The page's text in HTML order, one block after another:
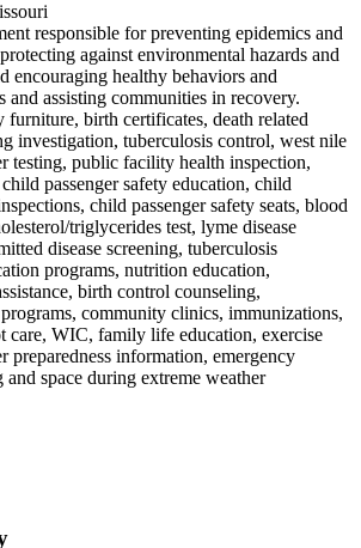
responsible for preventing epidemics and
against environmental hazards and
encouraging healthy behaviors and
and assisting communities in recovery.
furniture, birth certificates, death related
investigation, tuberculosis control, west nile
testing, public facility health inspection,
passenger safety education, child
child passenger safety seats, blood
triglycerides test, lyme disease
disease screening, tuberculosis
programs, nutrition education,
birth control counseling,
community clinics, immunizations,
care, WIC, family life education, exercise
preparedness information, emergency
and space during extreme weather